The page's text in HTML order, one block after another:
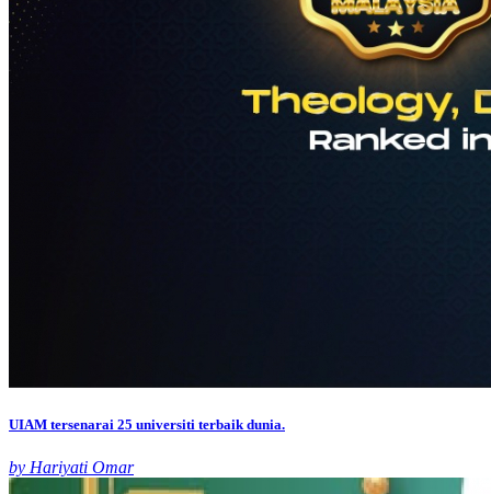
UIAM tersenarai 25 universiti terbaik dunia.
by Hariyati Omar